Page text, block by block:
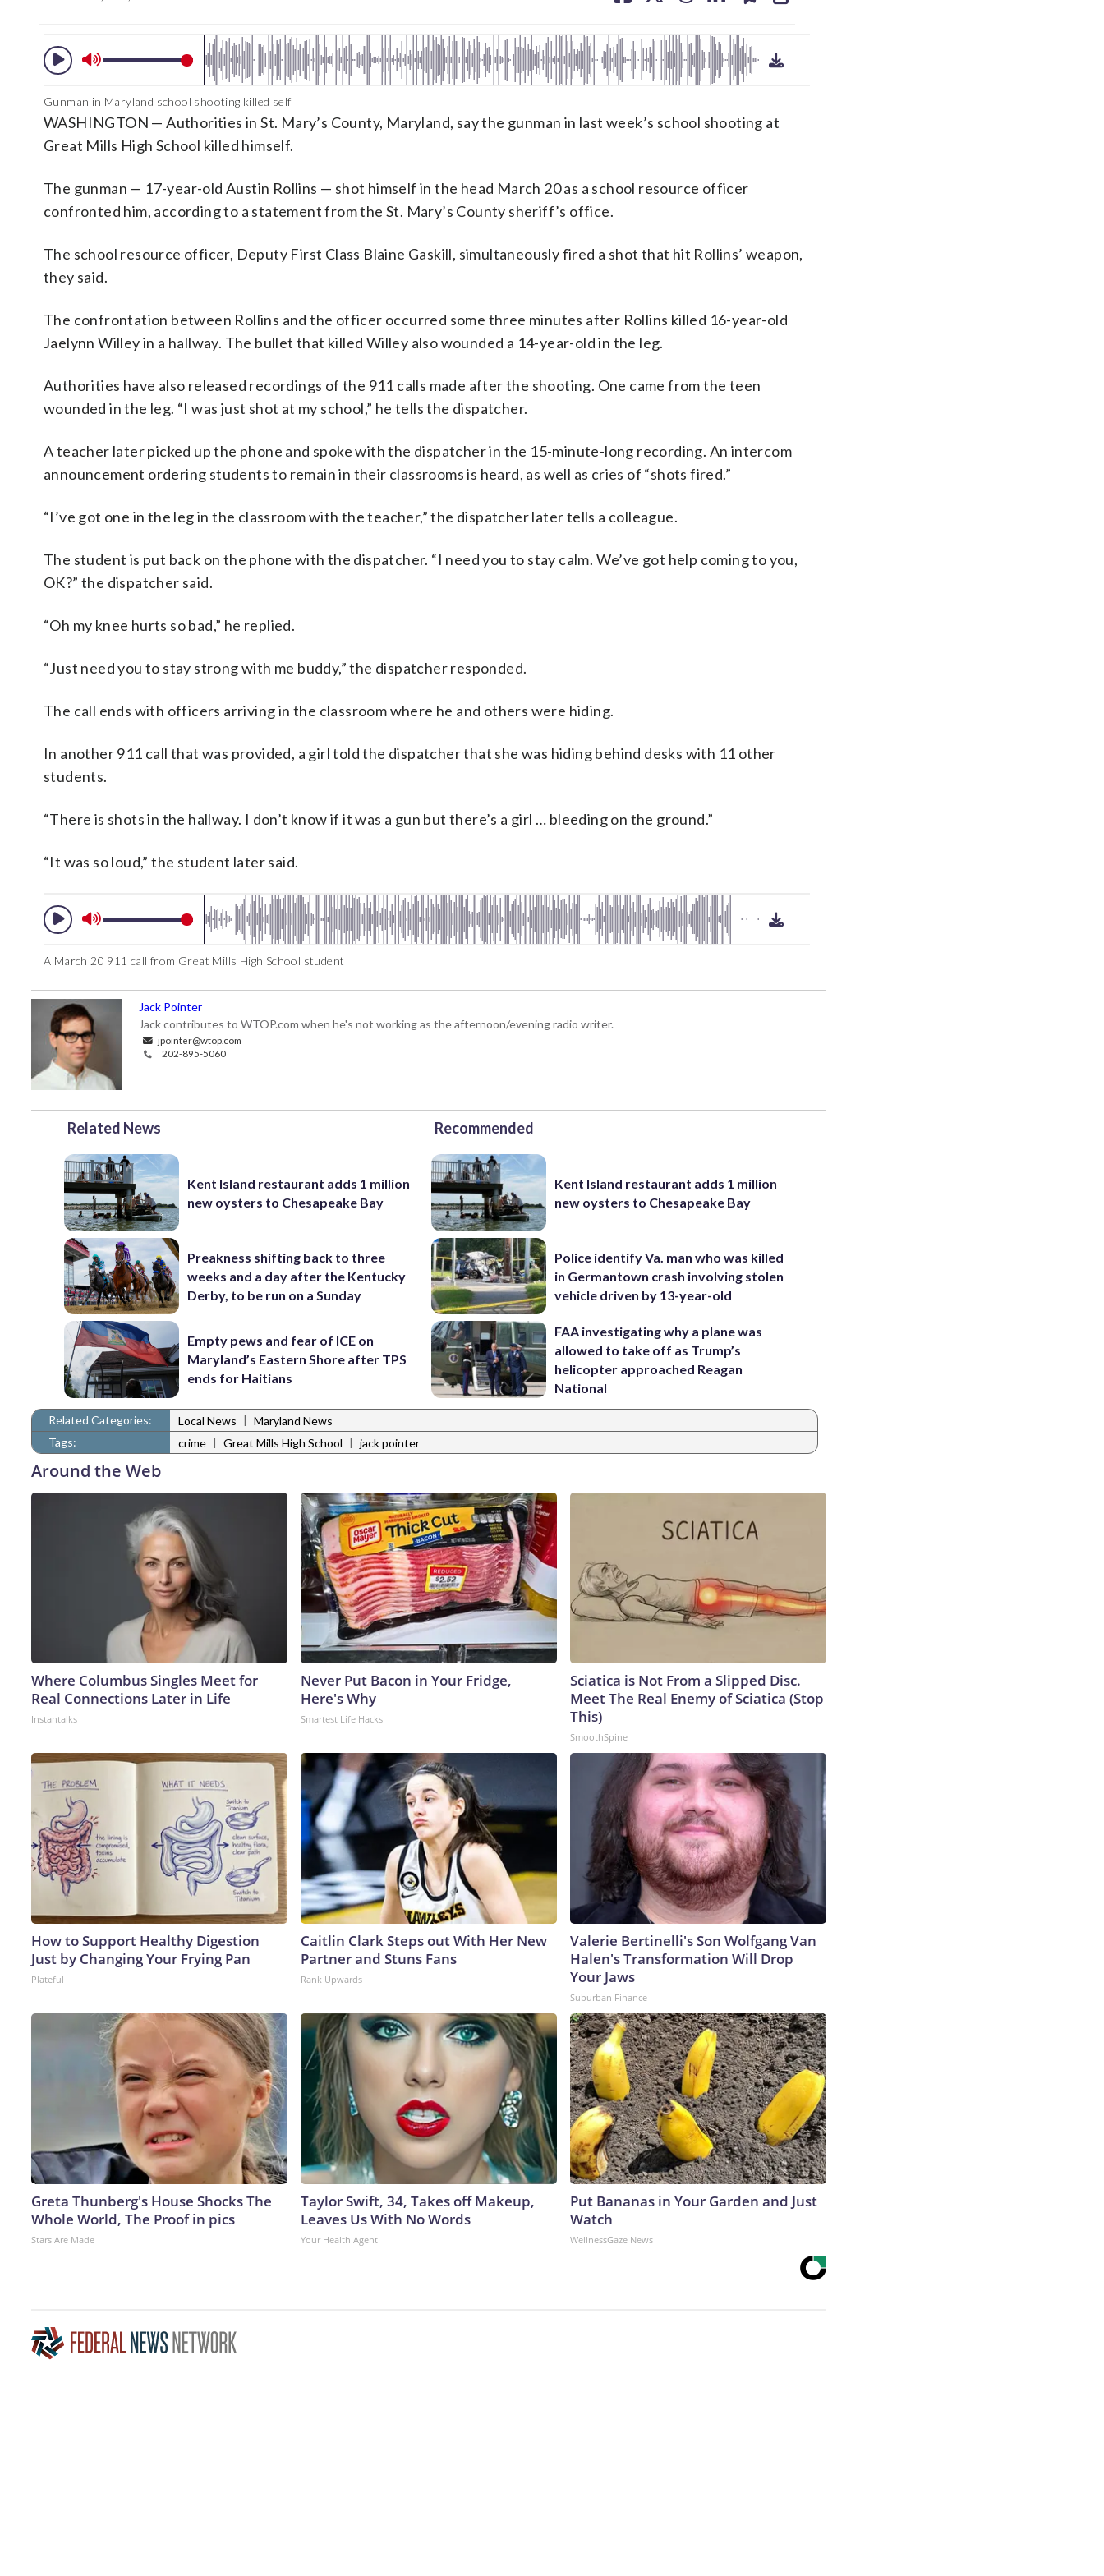
Gunman in Maryland school shooting killed self
WASHINGTON — Authorities in St. Mary’s County, Maryland, say the gunman in last week’s school shooting at
Great Mills High School killed himself.
The gunman — 17-year-old Austin Rollins — shot himself in the head March 20 as a school resource officer
confronted him, according to a statement from the St. Mary’s County sheriff’s office.
The school resource officer, Deputy First Class Blaine Gaskill, simultaneously fired a shot that hit Rollins’ weapon,
they said.
The confrontation between Rollins and the officer occurred some three minutes after Rollins killed 16-year-old
Jaelynn Willey in a hallway. The bullet that killed Willey also wounded a 14-year-old in the leg.
Authorities have also released recordings of the 911 calls made after the shooting. One came from the teen
wounded in the leg. “I was just shot at my school,” he tells the dispatcher.
A teacher later picked up the phone and spoke with the dispatcher in the 15-minute-long recording. An intercom
announcement ordering students to remain in their classrooms is heard, as well as cries of “shots fired.”
“I’ve got one in the leg in the classroom with the teacher,” the dispatcher later tells a colleague.
The student is put back on the phone with the dispatcher. “I need you to stay calm. We’ve got help coming to you,
OK?” the dispatcher said.
“Oh my knee hurts so bad,” he replied.
“Just need you to stay strong with me buddy,” the dispatcher responded.
The call ends with officers arriving in the classroom where he and others were hiding.
In another 911 call that was provided, a girl told the dispatcher that she was hiding behind desks with 11 other
students.
“There is shots in the hallway. I don’t know if it was a gun but there’s a girl … bleeding on the ground.”
“It was so loud,” the student later said.
A March 20 911 call from Great Mills High School student
Jack Pointer
Jack contributes to WTOP.com when he's not working as the afternoon/evening radio writer.
jpointer@wtop.com
202-895-5060
Related News
Kent Island restaurant adds 1 million
new oysters to Chesapeake Bay
Preakness shifting back to three
weeks and a day after the Kentucky
Derby, to be run on a Sunday
Empty pews and fear of ICE on
Maryland’s Eastern Shore after TPS
ends for Haitians
Recommended
Kent Island restaurant adds 1 million
new oysters to Chesapeake Bay
Police identify Va. man who was killed
in Germantown crash involving stolen
vehicle driven by 13-year-old
FAA investigating why a plane was
allowed to take off as Trump’s
helicopter approached Reagan
National
Related Categories: Local News | Maryland News
Tags:
crime | Great Mills High School | jack pointer
Around the Web
Where Columbus Singles Meet for
Real Connections Later in Life
Instantalks
Never Put Bacon in Your Fridge,
Here's Why
Smartest Life Hacks
Sciatica is Not From a Slipped Disc.
Meet The Real Enemy of Sciatica (Stop
This)
SmoothSpine
How to Support Healthy Digestion
Just by Changing Your Frying Pan
Plateful
Caitlin Clark Steps out With Her New
Partner and Stuns Fans
Rank Upwards
Valerie Bertinelli's Son Wolfgang Van
Halen's Transformation Will Drop
Your Jaws
Suburban Finance
Greta Thunberg's House Shocks The
Whole World, The Proof in pics
Stars Are Made
Taylor Swift, 34, Takes off Makeup,
Leaves Us With No Words
Your Health Agent
Put Bananas in Your Garden and Just
Watch
WellnessGaze News